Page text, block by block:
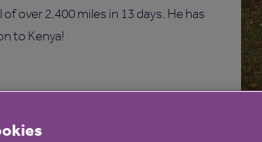
over 2,400 miles in 13 days. He has
to Kenya!
congratulate everyone who took part
Set, Cycle challenge. Cycling is a